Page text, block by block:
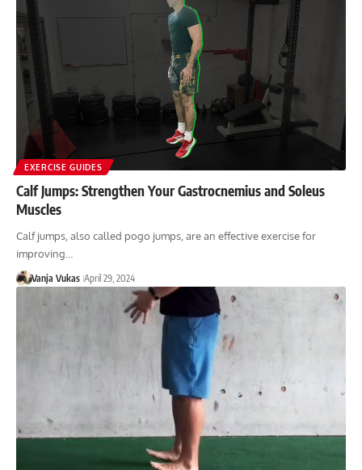
EXERCISE GUIDES
Calf Jumps: Strengthen Your Gastrocnemius and Soleus
Muscles
Calf jumps, also called pogo jumps, are an effective exercise for
improving…
Vanja Vukas April 29, 2024